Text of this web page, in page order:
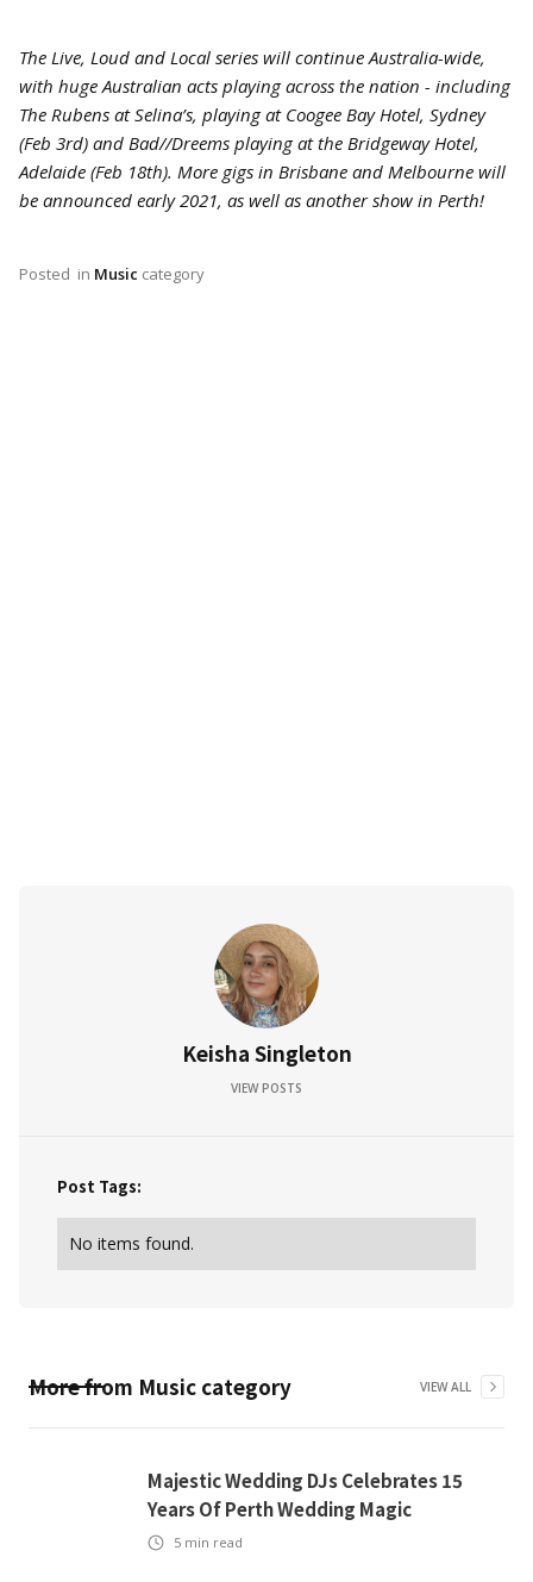
The Live, Loud and Local series will continue Australia-wide,
with huge Australian acts playing across the nation - including
The Rubens at Selina’s, playing at Coogee Bay Hotel, Sydney
(Feb 3rd) and Bad//Dreems playing at the Bridgeway Hotel,
Adelaide (Feb 18th). More gigs in Brisbane and Melbourne will
be announced early 2021, as well as another show in Perth!
Posted in Music category
Keisha Singleton
VIEW POSTS
Post Tags:
No items found.
More from Music category VIEW ALL
Majestic Wedding DJs Celebrates 15
Years Of Perth Wedding Magic
5 min read